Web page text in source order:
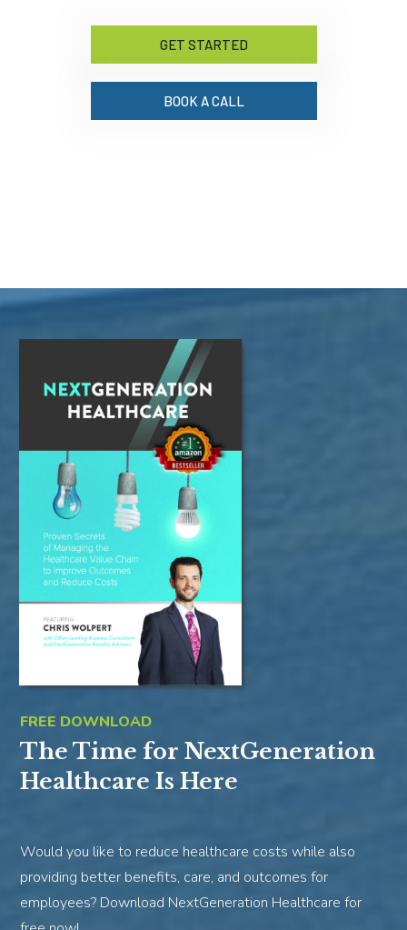
GET STARTED
BOOK A CALL
FREE DOWNLOAD
The Time for NextGeneration
Healthcare Is Here
Would you like to reduce healthcare costs while also
providing better benefits, care, and outcomes for
employees? Download NextGeneration Healthcare for